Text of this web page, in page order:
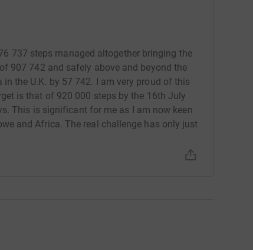
737 steps managed altogether bringing the
907 742 and safely above and beyond the
the U.K. by 57 742. I am very proud of this
is that of 920 000 steps by the 16th July
This is significant for me as I am now keen
and Africa. The real challenge has only just